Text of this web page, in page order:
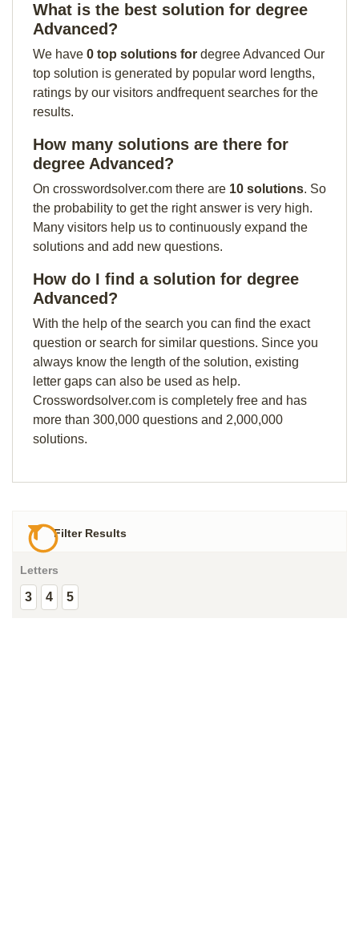
What is the best solution for degree
Advanced?
We have 0 top solutions for degree Advanced Our
top solution is generated by popular word lengths,
ratings by our visitors andfrequent searches for the
results.
How many solutions are there for
degree Advanced?
On crosswordsolver.com there are 10 solutions. So
the probability to get the right answer is very high.
Many visitors help us to continuously expand the
solutions and add new questions.
How do I find a solution for degree
Advanced?
With the help of the search you can find the exact
question or search for similar questions. Since you
always know the length of the solution, existing
letter gaps can also be used as help.
Crosswordsolver.com is completely free and has
more than 300,000 questions and 2,000,000
solutions.
Filter Results
Letters
3 4 5